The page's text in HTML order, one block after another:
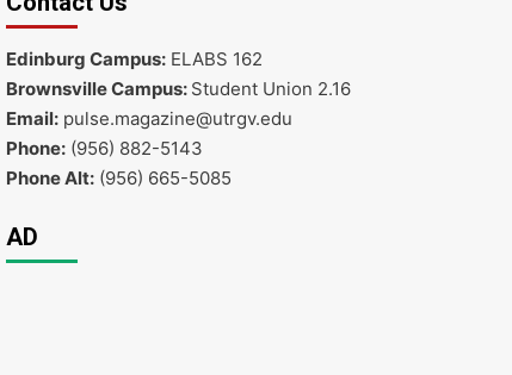
Edinburg Campus:ELABS 162
Brownsville Campus: Student Union 2.16
Email:pulse.magazine@utrgv.edu
Phone:(956) 882-5143
Phone Alt:(956) 665-5085
AD